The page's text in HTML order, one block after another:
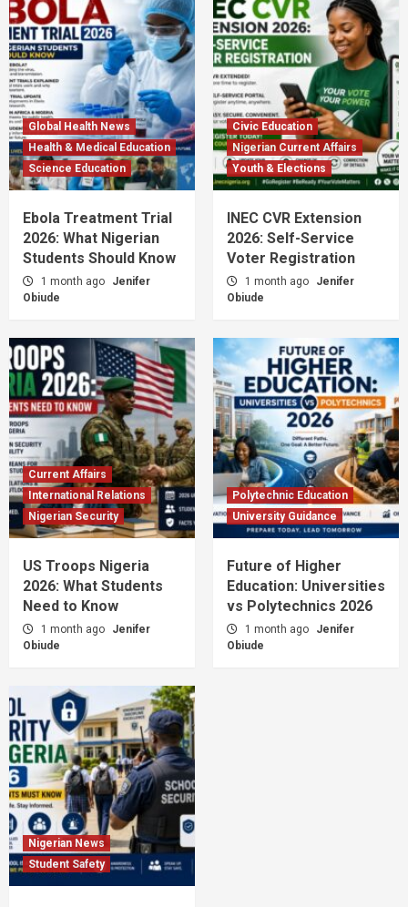
Global Health News
Health & Medical Education
Science Education
Ebola Treatment Trial
2026: What Nigerian
Students Should Know
1 month ago
Jenifer
Obiude
Civic Education
Nigerian Current Affairs
Youth & Elections
INEC CVR Extension
2026: Self-Service
Voter Registration
1 month ago
Jenifer
Obiude
Current Affairs
International Relations
Nigerian Security
US Troops Nigeria
2026: What Students
Need to Know
1 month ago
Jenifer
Obiude
Polytechnic Education
University Guidance
Future of Higher
Education: Universities
vs Polytechnics 2026
1 month ago
Jenifer
Obiude
Nigerian News
Student Safety